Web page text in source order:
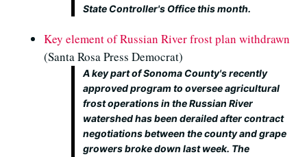
State Controller's Office this month.
Key element of Russian River frost plan withdrawn
(Santa Rosa Press Democrat)
A key part of Sonoma County's recently
approved program to oversee agricultural
frost operations in the Russian River
watershed has been derailed after contract
negotiations between the county and grape
growers broke down last week. The